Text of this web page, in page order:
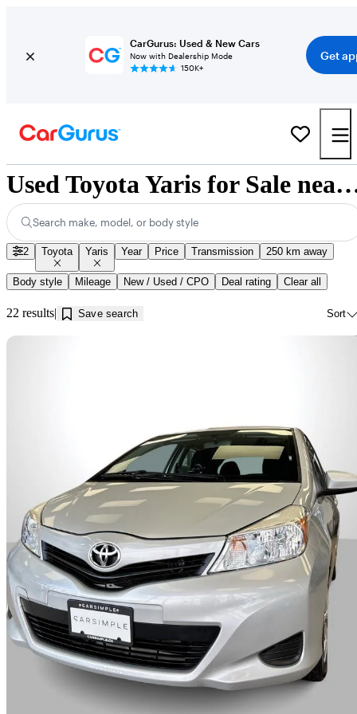
CarGurus: Used & New Cars
Now with Dealership Mode
150K+
Get
Used Toyota Yaris for Sale
Search make, model, or body style
2 Toyota Yaris Year Price Transmission 250 km away
Body style Mileage New / Used / CPO Deal rating Clear all
22 results Save search Sort
2014 Toyota Yaris
LE118,500 km
$11,995 Good